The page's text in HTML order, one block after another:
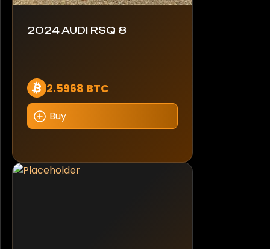
2024 AUDI RSQ 8
2.5968 BTC
Buy